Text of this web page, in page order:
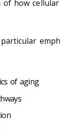
how
of aging